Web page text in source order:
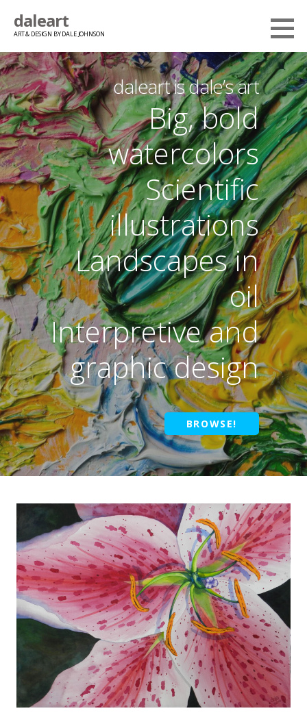
daleart
ART & DESIGN BY DALE JOHNSON
daleart is dale’s art
Big, bold
watercolors
Scientific
illustrations
Landscapes in
oil
Interpretive and
graphic design
BROWSE!